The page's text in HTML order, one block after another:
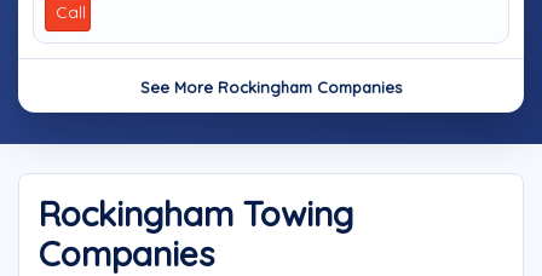
Call
See More Rockingham Companies
Rockingham Towing
Companies